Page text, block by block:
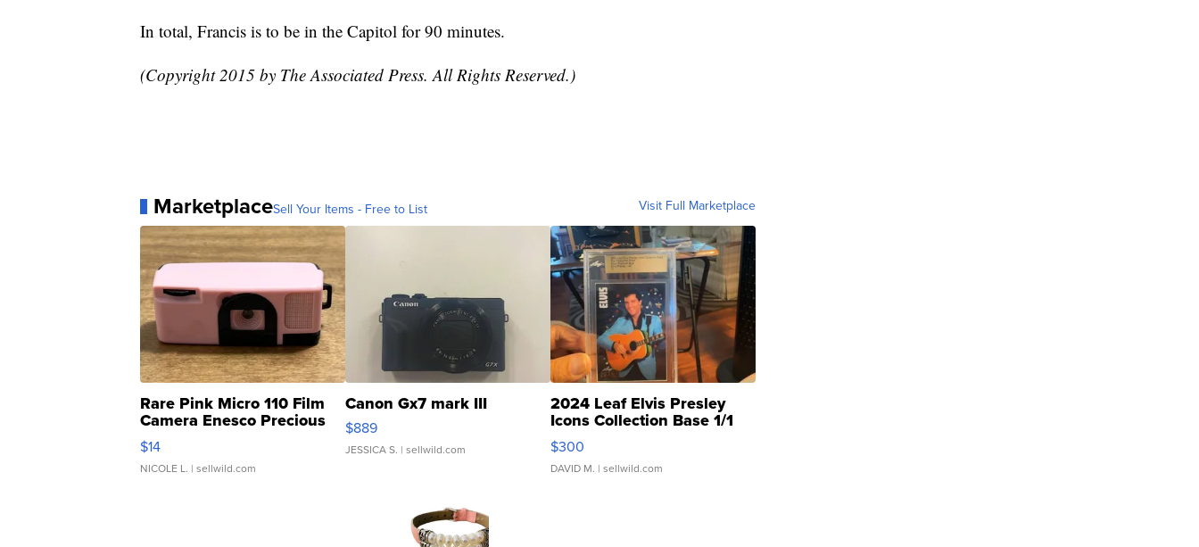
In total, Francis is to be in the Capitol for 90 minutes.
(Copyright 2015 by The Associated Press. All Rights Reserved.)
MarketplaceSell Your Items - Free to List Visit Full Marketplace
Rare Pink Micro 110 Film
Camera Enesco Precious
Moments TD4
$14
NICOLE L. | sellwild.com
Canon Gx7 mark III
$889
JESSICA S. | sellwild.com
2024 Leaf Elvis Presley
Icons Collection Base 1/1
SSP Clear ...
$300
DAVID M. | sellwild.com